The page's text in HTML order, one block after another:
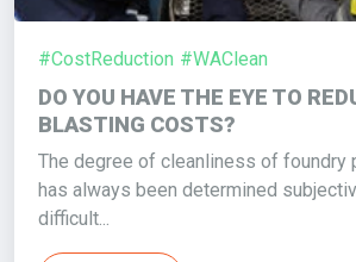
#CostReduction #WAClean
DO YOU HAVE THE EYE TO
BLASTING COSTS?
The degree of cleanliness of foundry
has always been determined
difficult...